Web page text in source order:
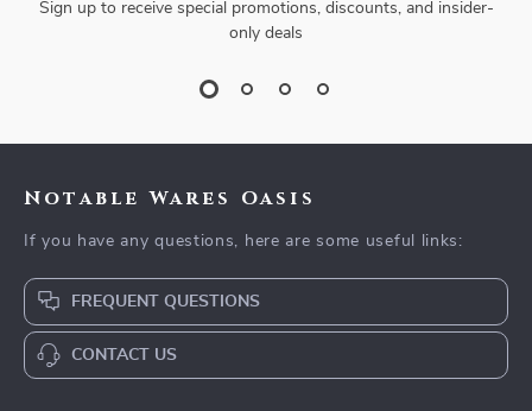
Sign up to receive special promotions, discounts, and insider-
only deals
Notable Wares Oasis
If you have any questions, here are some useful links:
FREQUENT QUESTIONS
CONTACT US